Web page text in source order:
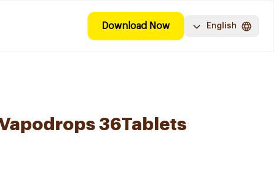
Download Now English
36Tablets